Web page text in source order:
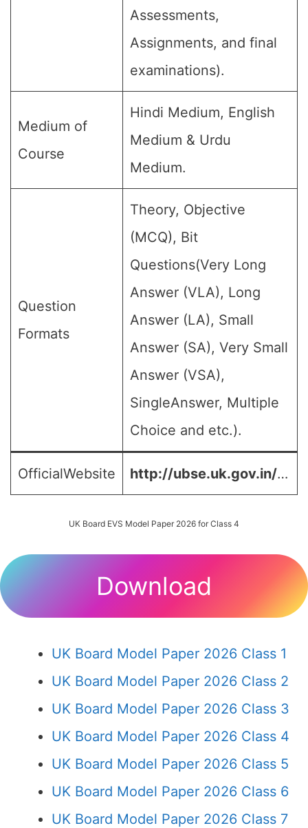
Assessments,
Assignments, and final
examinations).
Medium of
Course
Hindi Medium, English
Medium & Urdu
Medium.
Question
Formats
Theory, Objective
(MCQ), Bit
Questions(Very Long
Answer (VLA), Long
Answer (LA), Small
Answer (SA), Very Small
Answer (VSA),
SingleAnswer, Multiple
Choice and etc.).
OfficialWebsite http://ubse.uk.gov.in/…
UK Board EVS Model Paper 2026 for Class 4
Download
UK Board Model Paper 2026 Class 1
UK Board Model Paper 2026 Class 2
UK Board Model Paper 2026 Class 3
UK Board Model Paper 2026 Class 4
UK Board Model Paper 2026 Class 5
UK Board Model Paper 2026 Class 6
UK Board Model Paper 2026 Class 7